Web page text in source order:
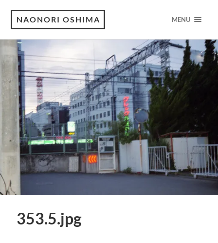
NAONORI OSHIMA MENU
353.5.jpg